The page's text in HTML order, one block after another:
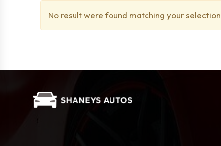
No result were found matching your